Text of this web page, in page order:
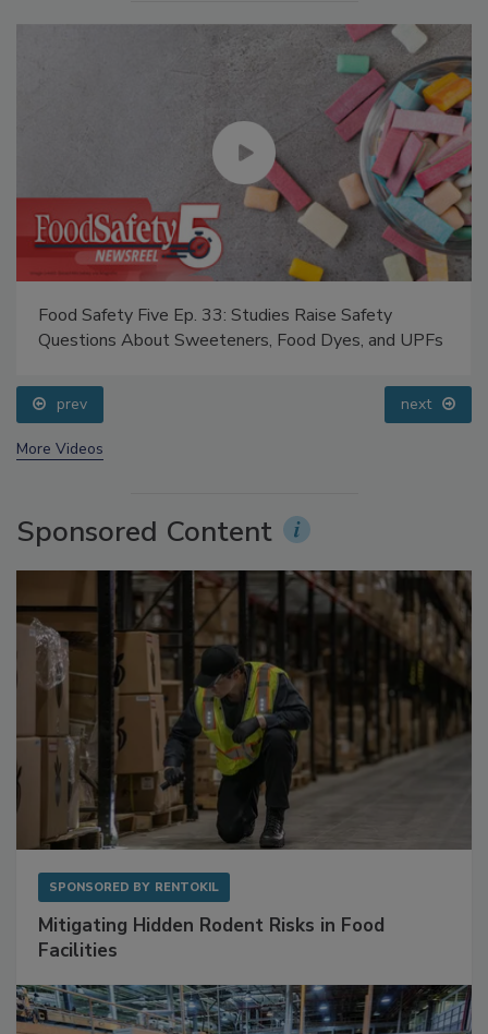
Food Safety Five Ep. 33: Studies Raise Safety
prev next
Sponsored Content
Mitigating Hidden Rodent Risks in Food